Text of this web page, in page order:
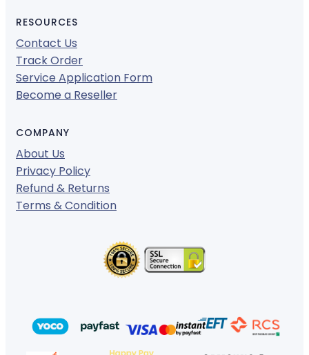
RESOURCES
Contact Us
Track Order
Service Application Form
Become a Reseller
COMPANY
About Us
Privacy Policy
Refund & Returns
Terms & Condition